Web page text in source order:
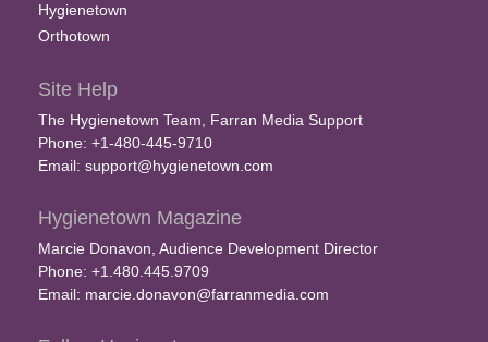
Hygienetown
Orthotown
Site Help
The Hygienetown Team, Farran Media Support
Phone: +1-480-445-9710
Email: support@hygienetown.com
Hygienetown Magazine
Marcie Donavon, Audience Development Director
Phone: +1.480.445.9709
Email: marcie.donavon@farranmedia.com